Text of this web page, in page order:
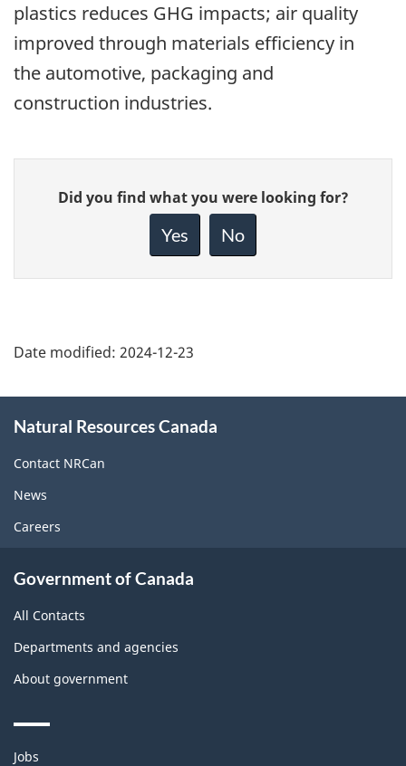
plastics reduces GHG impacts; air quality
improved through materials efficiency in
the automotive, packaging and
construction industries.
Give
feedback
Did you find what you were looking for?
Yes No
Date modified: 2024-12-23
this
site
Natural Resources Canada
Contact NRCan
News
Careers
Government of Canada
All Contacts
Departments and agencies
About government
Themes
Jobs